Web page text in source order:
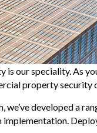
is our speciality. As
property security
we’ve developed a
implementation.